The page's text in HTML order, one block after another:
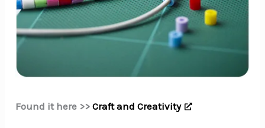
Found it here >>Craft and Creativity